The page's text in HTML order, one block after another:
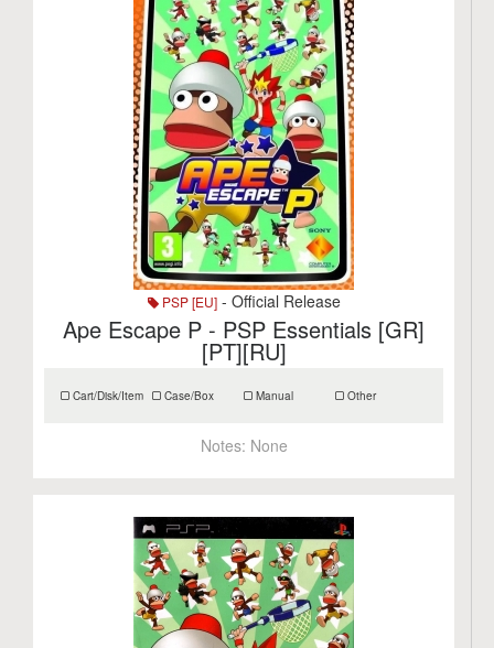
PSP [EU]- Official Release
Ape Escape P - PSP Essentials [GR]
[PT][RU]
Cart/Disk/Item Case/Box Manual Other
Notes: None